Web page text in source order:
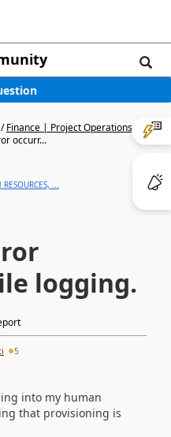
/Finance | Project Operations,
occurr...
...
logging.
5
into my human
that provisioning is